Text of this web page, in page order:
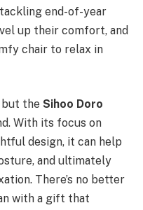
end-of-year
up their comfort, and
chair to relax in
but the Sihoo Doro
With its focus on
design, it can help
and ultimately
There’s no better
with a gift that